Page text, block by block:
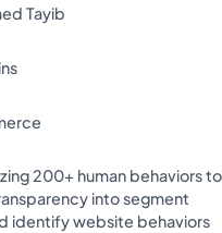
Tayib
200+ human behaviors to
into segment
identify website behaviors